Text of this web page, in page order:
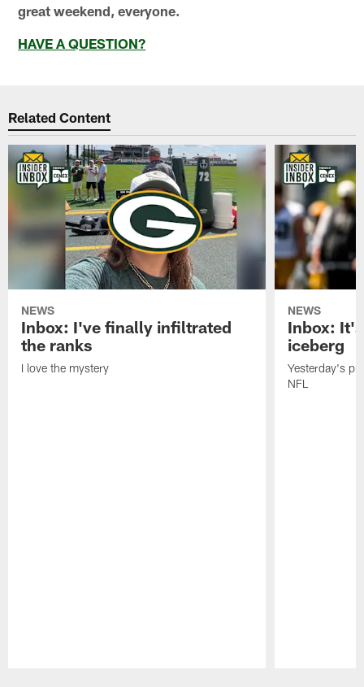
great weekend, everyone.
HAVE A QUESTION?
Related Content
NEWS
Inbox: I've finally infiltrated
the ranks
I love the mystery
NEWS
Inbox:
iceberg
Yesterday's
NFL